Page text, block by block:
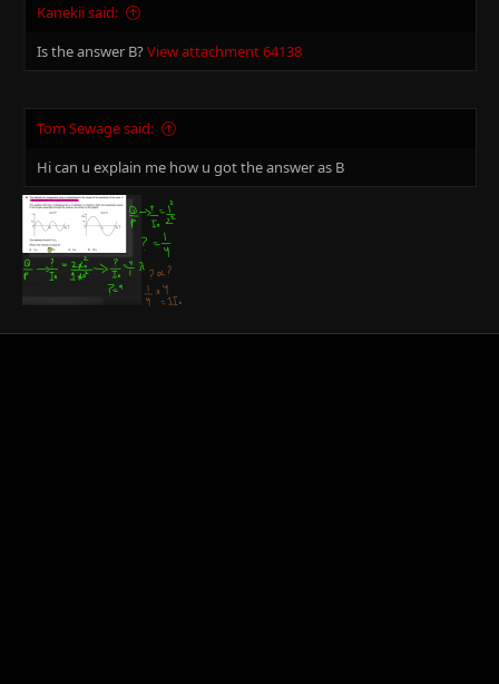
Kanekii said:
Is the answer B?View attachment 64138
Tom Sewage said:
Hi can u explain me how u got the answer as B